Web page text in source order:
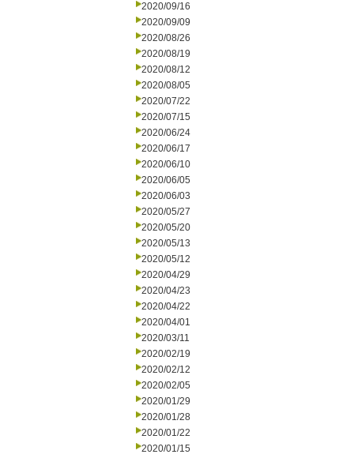
2020/09/16
2020/09/09
2020/08/26
2020/08/19
2020/08/12
2020/08/05
2020/07/22
2020/07/15
2020/06/24
2020/06/17
2020/06/10
2020/06/05
2020/06/03
2020/05/27
2020/05/20
2020/05/13
2020/05/12
2020/04/29
2020/04/23
2020/04/22
2020/04/01
2020/03/11
2020/02/19
2020/02/12
2020/02/05
2020/01/29
2020/01/28
2020/01/22
2020/01/15